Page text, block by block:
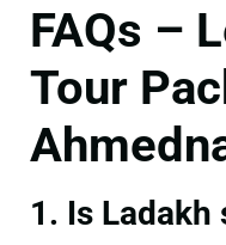
FAQs –
Tour
1. Is